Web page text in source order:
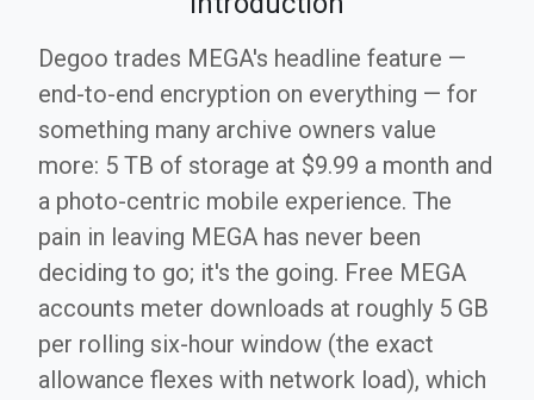
Degoo trades MEGA's headline feature —
end-to-end encryption on everything — for
something many archive owners value
more: 5 TB of storage at $9.99 a month and
a photo-centric mobile experience. The
pain in leaving MEGA has never been
deciding to go; it's the going. Free MEGA
accounts meter downloads at roughly 5 GB
per rolling six-hour window (the exact
allowance flexes with network load), which